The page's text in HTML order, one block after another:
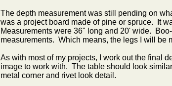
The depth measurement was still pending on
was a project board made of pine or spruce. It
Measurements were 36" long and 20' wide.
measurements. Which means, the legs I will be
As with most of my projects, I work out the final
image to work with. The table should look
metal corner and rivet look detail.